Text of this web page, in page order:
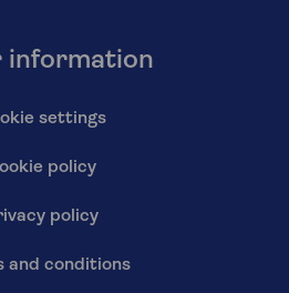
information
settings
policy
policy
and conditions